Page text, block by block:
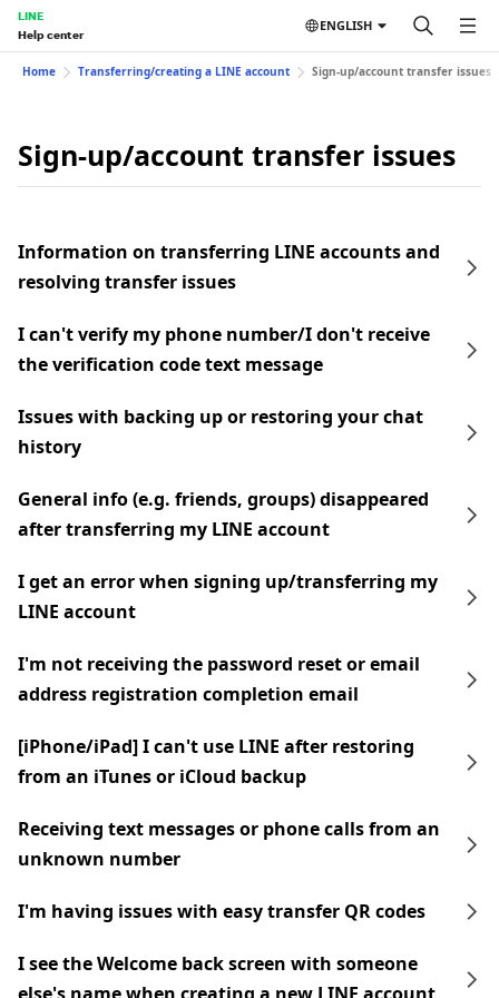
LINE
Help center
ENGLISH
Home Transferring/creating a LINE account Sign-up/account transfer issues
Sign-up/account transfer issues
Information on transferring LINE accounts and
resolving transfer issues
I can't verify my phone number/I don't receive
the verification code text message
Issues with backing up or restoring your chat
history
General info (e.g. friends, groups) disappeared
after transferring my LINE account
I get an error when signing up/transferring my
LINE account
I'm not receiving the password reset or email
address registration completion email
[iPhone/iPad] I can't use LINE after restoring
from an iTunes or iCloud backup
Receiving text messages or phone calls from an
unknown number
I'm having issues with easy transfer QR codes
I see the Welcome back screen with someone